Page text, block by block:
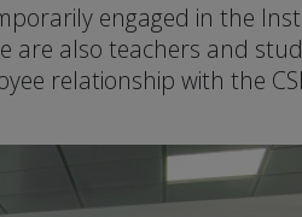
engaged in the
are also teachers and
relationship with the